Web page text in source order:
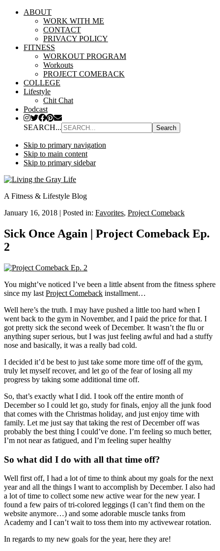
ABOUT
WORK WITH ME
CONTACT
PRIVACY POLICY
FITNESS
WORKOUT PROGRAM
Workouts
PROJECT COMEBACK
COLLEGE
Lifestyle
Chit Chat
Podcast
SEARCH...
Skip to primary navigation
Skip to main content
Skip to primary sidebar
A Fitness & Lifestyle Blog
January 16, 2018 | Posted in: Favorites, Project Comeback
Sick Once Again | Project Comeback Ep.
2
You might’ve noticed I’ve been a little absent from the fitness sphere
since my last Project Comeback installment…
Well here’s the truth. I may have pushed a little too hard when I
went back to the gym in November, and I paid the price for that. I
got pretty sick the second week of December. It wasn’t the flu or
anything super serious, but I was just feeling awful and had a stuffy
nose and basically, it was a really bad cold.
I decided it’d be best to just take some more time off of the gym,
truly let myself recover, and let go of the fear of losing all my
progress by taking some additional time off.
So, that’s exactly what I did. I took off the entire month of
December so I could let go, study for finals, enjoy all the junk food
that comes with the Christmas holiday, and just enjoy time with
family. Let me just say that taking the rest of December off was
probably the best thing I could’ve done. I’m feeling so much better,
I’m not near as fatigued, and I’m feeling super healthy
So what did I do with all that time off?
Well first off, I had a lot of time to think about my goals for the next
year and all the things I want to accomplish by December. I also had
a lot of time to collect some new active wear for the new year. I
found a few pairs of tri-colored leggings (I can’t find them on the
website anymore…) and some adorable muscle tanks from
Academy and I can’t wait to toss them into my activewear rotation.
In regards to my new goals for the year, here they are!